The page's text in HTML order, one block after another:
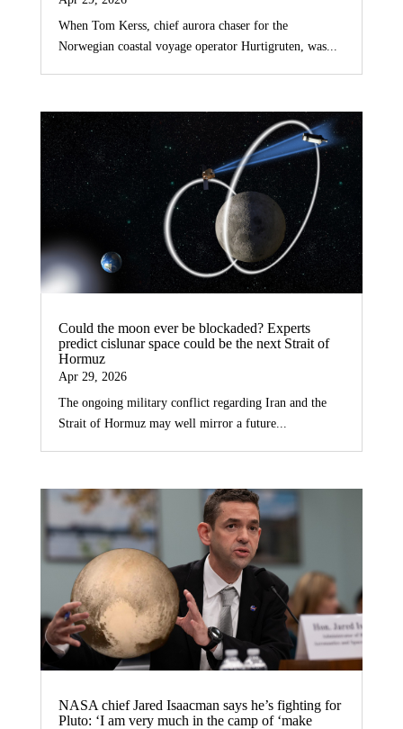
When Tom Kerss, chief aurora chaser for the
Norwegian coastal voyage operator Hurtigruten, was...
Could the moon ever be blockaded? Experts
predict cislunar space could be the next Strait of
Hormuz
Apr 29, 2026
The ongoing military conflict regarding Iran and the
Strait of Hormuz may well mirror a future...
NASA chief Jared Isaacman says he’s fighting for
Pluto: ‘I am very much in the camp of ‘make